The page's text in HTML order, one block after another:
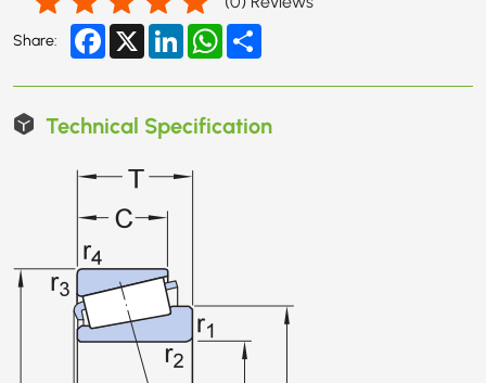
Share: Facebook
X LinkedInWhatsApp
Technical Specification